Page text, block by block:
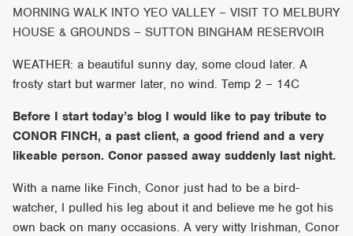
MORNING WALK INTO YEO VALLEY – VISIT TO MELBURY
HOUSE & GROUNDS – SUTTON BINGHAM RESERVOIR
WEATHER: a beautiful sunny day, some cloud later. A
frosty start but warmer later, no wind. Temp 2 – 14C
Before I start today’s blog I would like to pay tribute to
CONOR FINCH, a past client, a good friend and a very
likeable person. Conor passed away suddenly last night.
With a name like Finch, Conor just had to be a bird-
watcher, I pulled his leg about it and believe me he got his
own back on many occasions. A very witty Irishman, Conor